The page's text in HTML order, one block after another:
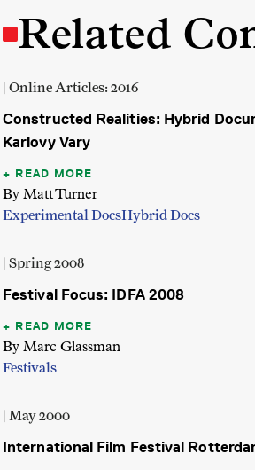
Related
| Online Articles: 2016
Constructed Realities: Hybrid
Karlovy Vary
READ MORE
By Matt Turner
Experimental DocsHybrid Docs
| Spring 2008
Festival Focus: IDFA 2008
READ MORE
By Marc Glassman
Festivals
| May 2000
International Film Festival